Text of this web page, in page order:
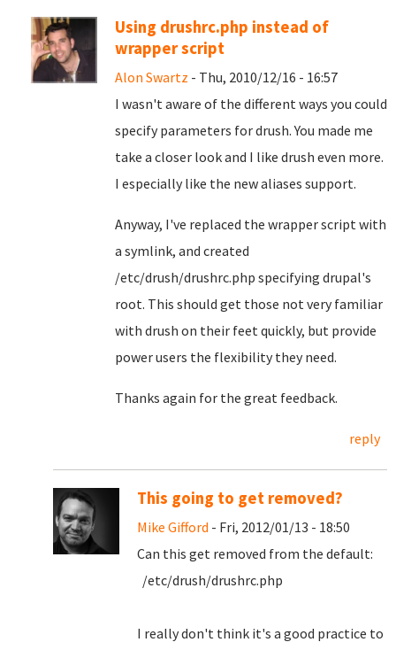
Using drushrc.php instead of
wrapper script
Alon Swartz - Thu, 2010/12/16 - 16:57
I wasn't aware of the different ways you could
specify parameters for drush. You made me
take a closer look and I like drush even more.
I especially like the new aliases support.
Anyway, I've replaced the wrapper script with
a symlink, and created
/etc/drush/drushrc.php specifying drupal's
root. This should get those not very familiar
with drush on their feet quickly, but provide
power users the flexibility they need.
Thanks again for the great feedback.
reply
This going to get removed?
Mike Gifford - Fri, 2012/01/13 - 18:50
Can this get removed from the default:
/etc/drush/drushrc.php
I really don't think it's a good practice to